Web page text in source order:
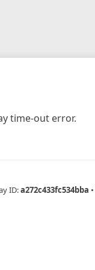
time-out error.
ID:a272c433fc534bba •